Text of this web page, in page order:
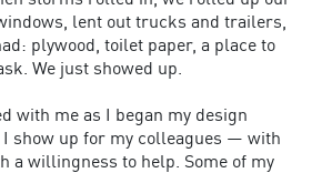
lent out trucks and trailers,
plywood, toilet paper, a place to
We just showed up.
with me as I began my design
I show up for my colleagues — with
a willingness to help. Some of my